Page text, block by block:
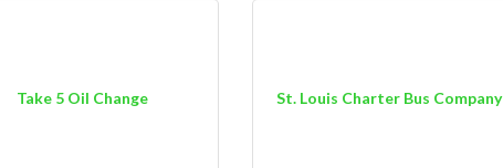
Take 5 Oil Change St. Louis Charter Bus Company